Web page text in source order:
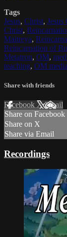
Tags
Jesus, Christ, Jesus
Christ,
Maitreya,
Reincarnation of
Metatron, OM,
teaching, OM
Share with friends
Facebook XEmail
Share on Facebook
Share on X
Share via Email
Recordings